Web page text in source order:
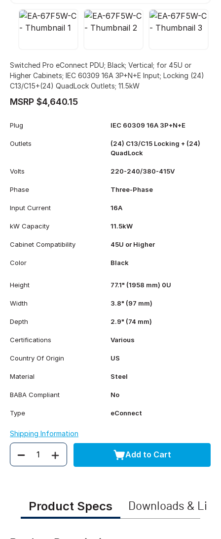
Switched Pro eConnect PDU; Black; Vertical; for 45U or
Higher Cabinets; IEC 60309 16A 3P+N+E Input; Locking (24)
C13/C15+(24) QuadLock Outlets; 11.5kW
MSRP $4,640.15
Plug IEC 60309 16A 3P+N+E
Outlets
(24) C13/C15 Locking + (24)
QuadLock
Volts 220-240/380-415V
Phase Three-Phase
Input Current 16A
kW Capacity 11.5kW
Cabinet Compatibility 45U or Higher
Color Black
Height 77.1" (1958 mm) 0U
Width 3.8" (97 mm)
Depth 2.9" (74 mm)
Certifications Various
Country Of Origin US
Material Steel
BABA Compliant No
Type eConnect
Shipping Information
Quantity Add to Cart
Product Specs Downloads &